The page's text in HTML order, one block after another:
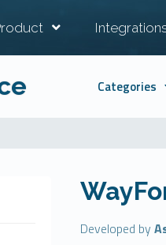
Categories
Developed by